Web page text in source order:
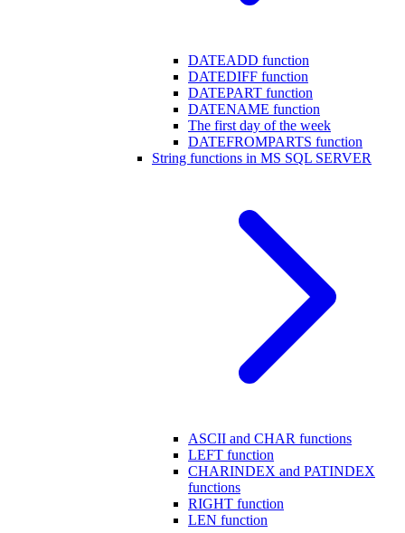
DATEADD function
DATEDIFF function
DATEPART function
DATENAME function
The first day of the week
DATEFROMPARTS function
String functions in MS SQL SERVER
ASCII and CHAR functions
LEFT function
CHARINDEX and PATINDEX
functions
RIGHT function
LEN function